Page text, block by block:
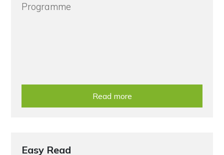
Programme
Read more
Easy Read